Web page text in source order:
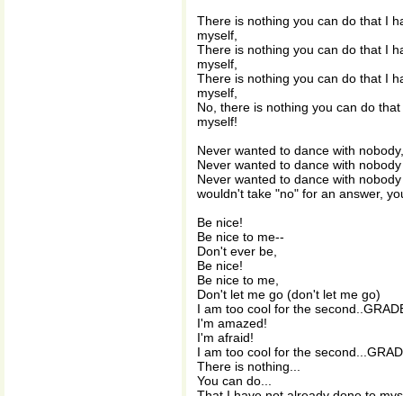
There is nothing you can do that I
myself,
There is nothing you can do that I
myself,
There is nothing you can do that I
myself,
No, there is nothing you can do
myself!
Never wanted to dance with
Never wanted to dance with
Never wanted to dance with
wouldn't take "no" for an answer,
Be nice!
Be nice to me--
Don't ever be,
Be nice!
Be nice to me,
Don't let me go (don't let me go)
I am too cool for the
I'm amazed!
I'm afraid!
I am too cool for the
There is nothing...
You can do...